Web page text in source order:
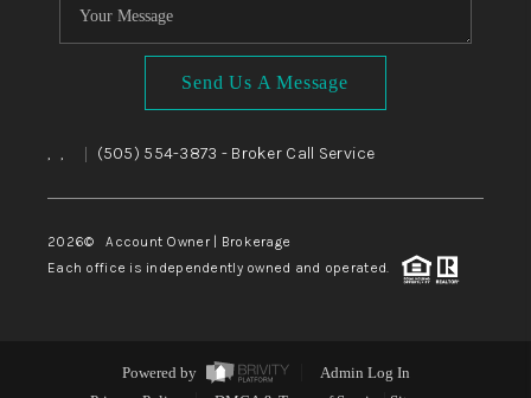
Send Us A Message
, , (505) 554-3873 - Broker Call Service
2026© Account Owner | Brokerage
Each office is independently owned and operated.
Powered by
Admin Log In